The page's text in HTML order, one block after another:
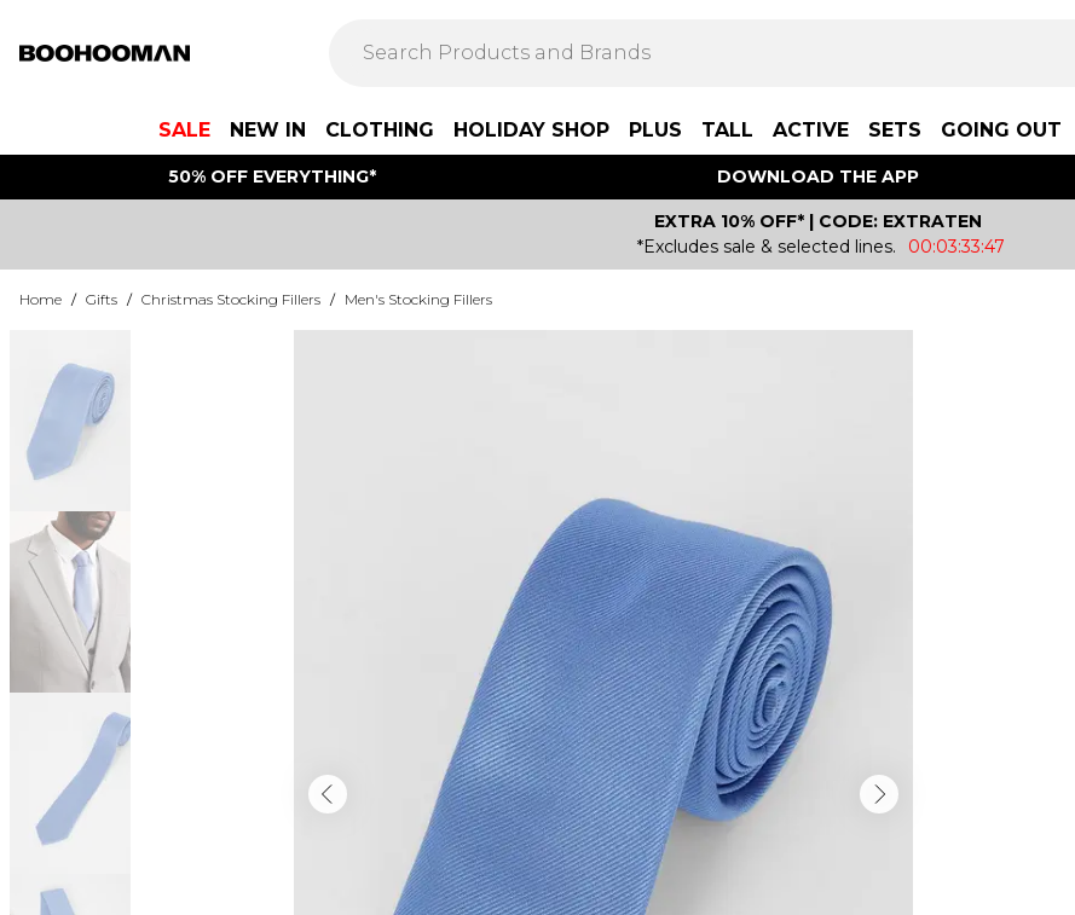
SALE NEW IN CLOTHING HOLIDAY SHOP PLUS TALL ACTIVE SETS GOING OUT
50% OFF EVERYTHING* DOWNLOAD THE APP
EXTRA 10% OFF* | CODE: EXTRATEN
*Excludes sale & selected lines.
00:03:33:47
Home / Gifts / Christmas Stocking Fillers / Men's Stocking Fillers